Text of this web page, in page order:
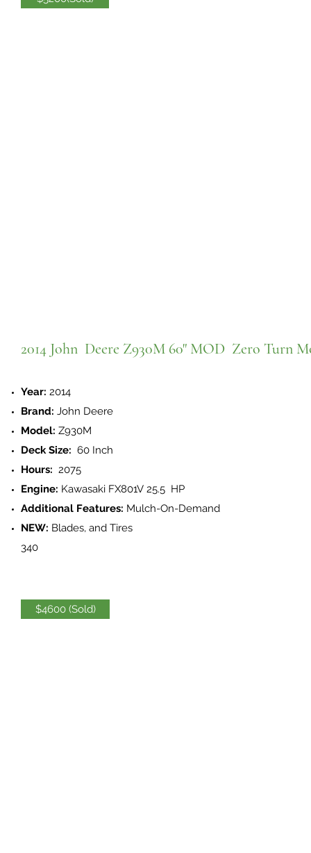
2014 John Deere Z930M 60" MOD Zero Turn
Year: 2014
Brand: John Deere
Model: Z930M
Deck Size: 60 Inch
Hours: 2075
Engine: Kawasaki FX801V 25.5 HP
Additional Features: Mulch-On-Demand
NEW: Blades, and Tires
340
$4600 (Sold)